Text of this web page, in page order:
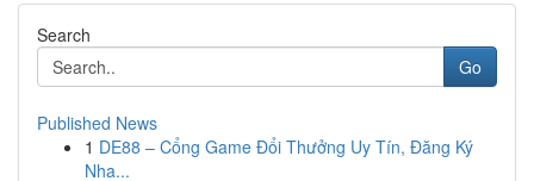
Search
Go
Published News
1 DE88 – Cổng Game Đổi Thưởng Uy Tín, Đăng Ký
Nha...